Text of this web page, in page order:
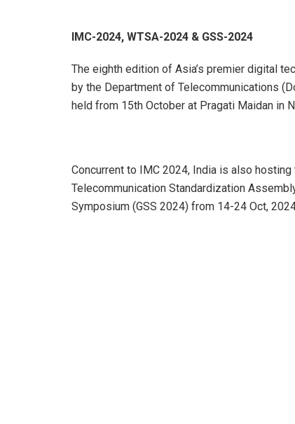
IMC-2024, WTSA-2024 & GSS-2024
The eighth edition of Asia’s premier digital
by the Department of Telecommunications
held from 15th October at Pragati Maidan in
Concurrent to IMC 2024, India is also
Telecommunication Standardization
Symposium (GSS 2024) from 14-24 Oct,